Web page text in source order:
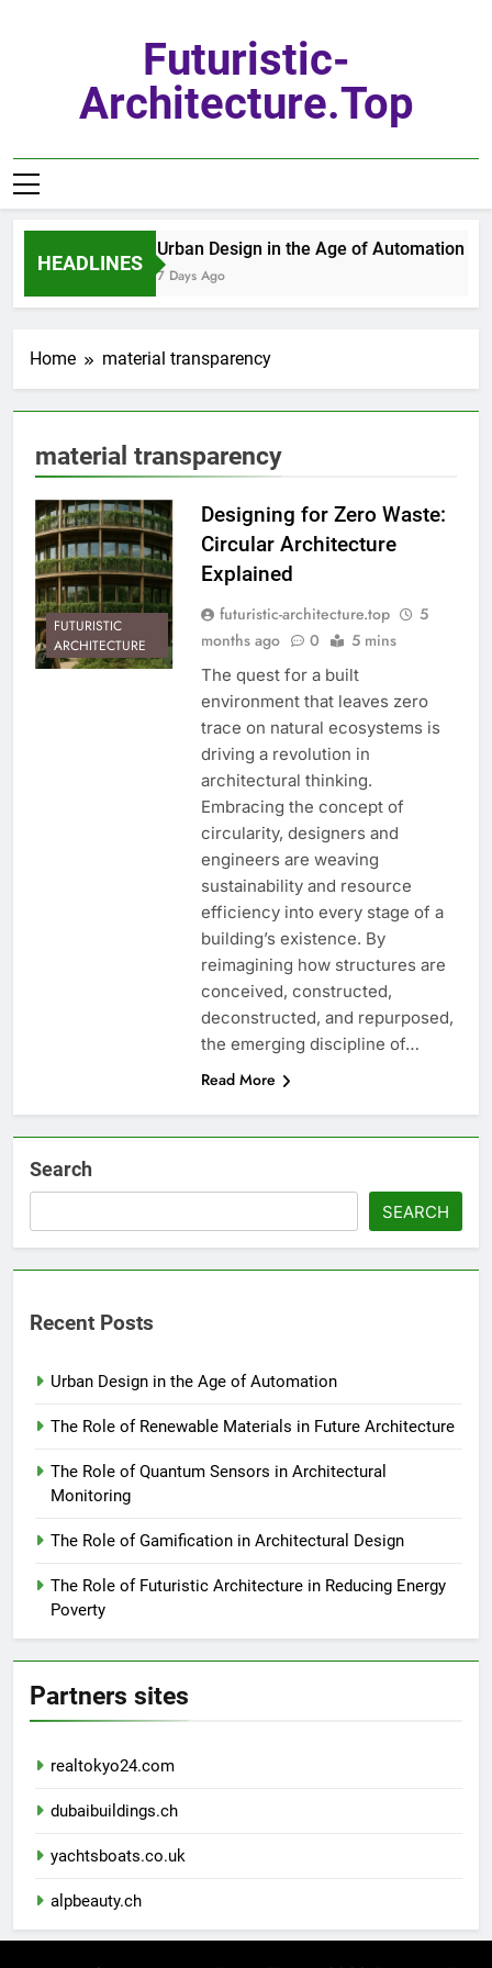
Futuristic-
Architecture.top
HEADLINES
Urban Design in the Age of Automation
7 Days Ago
Home material transparency
material transparency
FUTURISTIC
ARCHITECTURE
Designing for Zero Waste:
Circular Architecture
Explained
futuristic-architecture.top
5
months ago
0 5 mins
The quest for a built
environment that leaves zero
trace on natural ecosystems is
driving a revolution in
architectural thinking.
Embracing the concept of
circularity, designers and
engineers are weaving
sustainability and resource
efficiency into every stage of a
building’s existence. By
reimagining how structures are
conceived, constructed,
deconstructed, and repurposed,
the emerging discipline of…
Read More
Search
SEARCH
Recent Posts
Urban Design in the Age of Automation
The Role of Renewable Materials in Future Architecture
The Role of Quantum Sensors in Architectural
Monitoring
The Role of Gamification in Architectural Design
The Role of Futuristic Architecture in Reducing Energy
Poverty
Partners sites
realtokyo24.com
dubaibuildings.ch
yachtsboats.co.uk
alpbeauty.ch